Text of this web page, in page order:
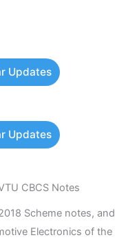
Updates
Updates
CBCS Notes
Scheme notes, and
Electronics of the